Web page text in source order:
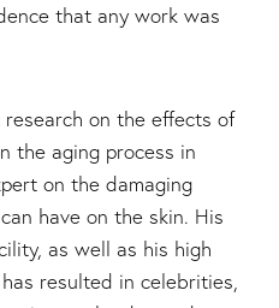
that any work was
on the effects of
the aging process in
on the damaging
have on the skin. His
as well as his high
resulted in celebrities,